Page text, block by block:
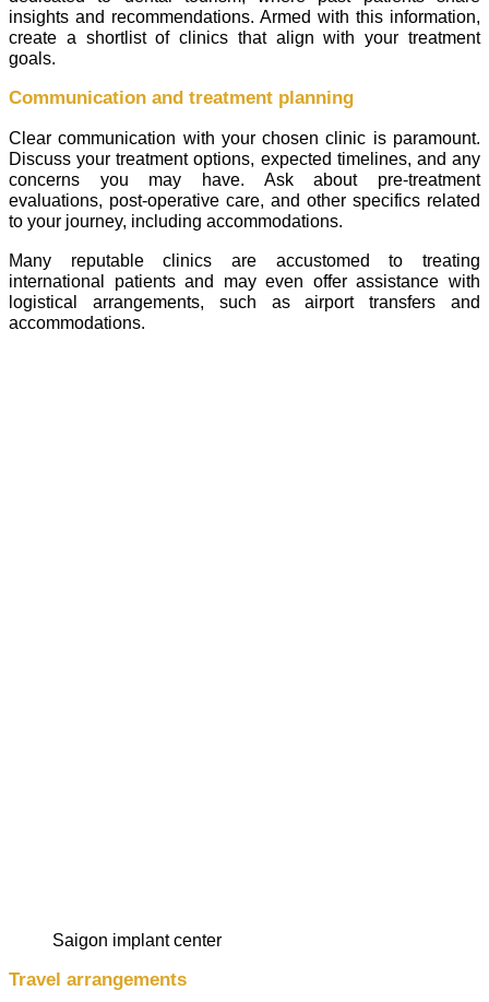
insights and recommendations. Armed with this information,
create a shortlist of clinics that align with your treatment
goals.
Communication and treatment planning
Clear communication with your chosen clinic is paramount.
Discuss your treatment options, expected timelines, and any
concerns you may have. Ask about pre-treatment
evaluations, post-operative care, and other specifics related
to your journey, including accommodations.
Many reputable clinics are accustomed to treating
international patients and may even offer assistance with
logistical arrangements, such as airport transfers and
accommodations.
saigon implant center
Travel arrangements